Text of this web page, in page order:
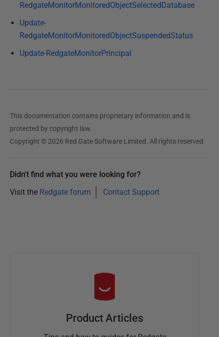
RedgateMonitorMonitoredObjectSelectedDatabase
Update-
RedgateMonitorMonitoredObjectSuspendedStatus
Update-RedgateMonitorPrincipal
This documentation contains proprietary information and is
protected by copyright law.
Copyright © 2026 Red Gate Software Limited. All rights reserved
Didn't find what you were looking for?
Visit the Redgate forum Contact Support
Product Articles